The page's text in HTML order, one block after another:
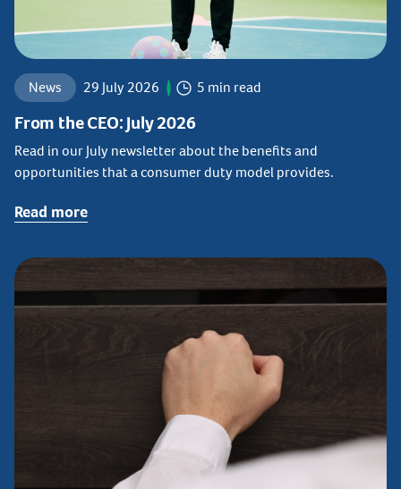
News 29 July 2026 5 min read
From the CEO: July 2026
Read in our July newsletter about the benefits and
opportunities that a consumer duty model provides.
Read more